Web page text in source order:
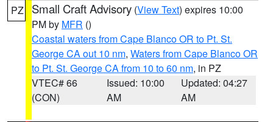
PZ Small Craft Advisory (View Text) expires 10:00
PM by MFR ()
Coastal waters from Cape Blanco OR to Pt. St.
George CA out 10 nm, Waters from Cape Blanco OR
to Pt. St. George CA from 10 to 60 nm, in PZ
VTEC# 66
(CON)
Issued: 10:00
AM
Updated: 04:27
AM